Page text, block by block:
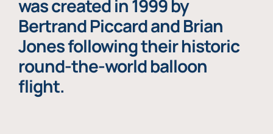
was created in 1999 by
Bertrand Piccard and Brian
Jones following their historic
round-the-world balloon
flight.